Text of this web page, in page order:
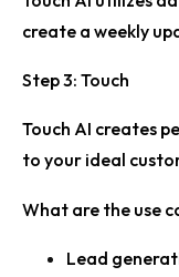
create a weekly
Step 3: Touch
Touch AI creates
to your ideal
What are the use
Lead